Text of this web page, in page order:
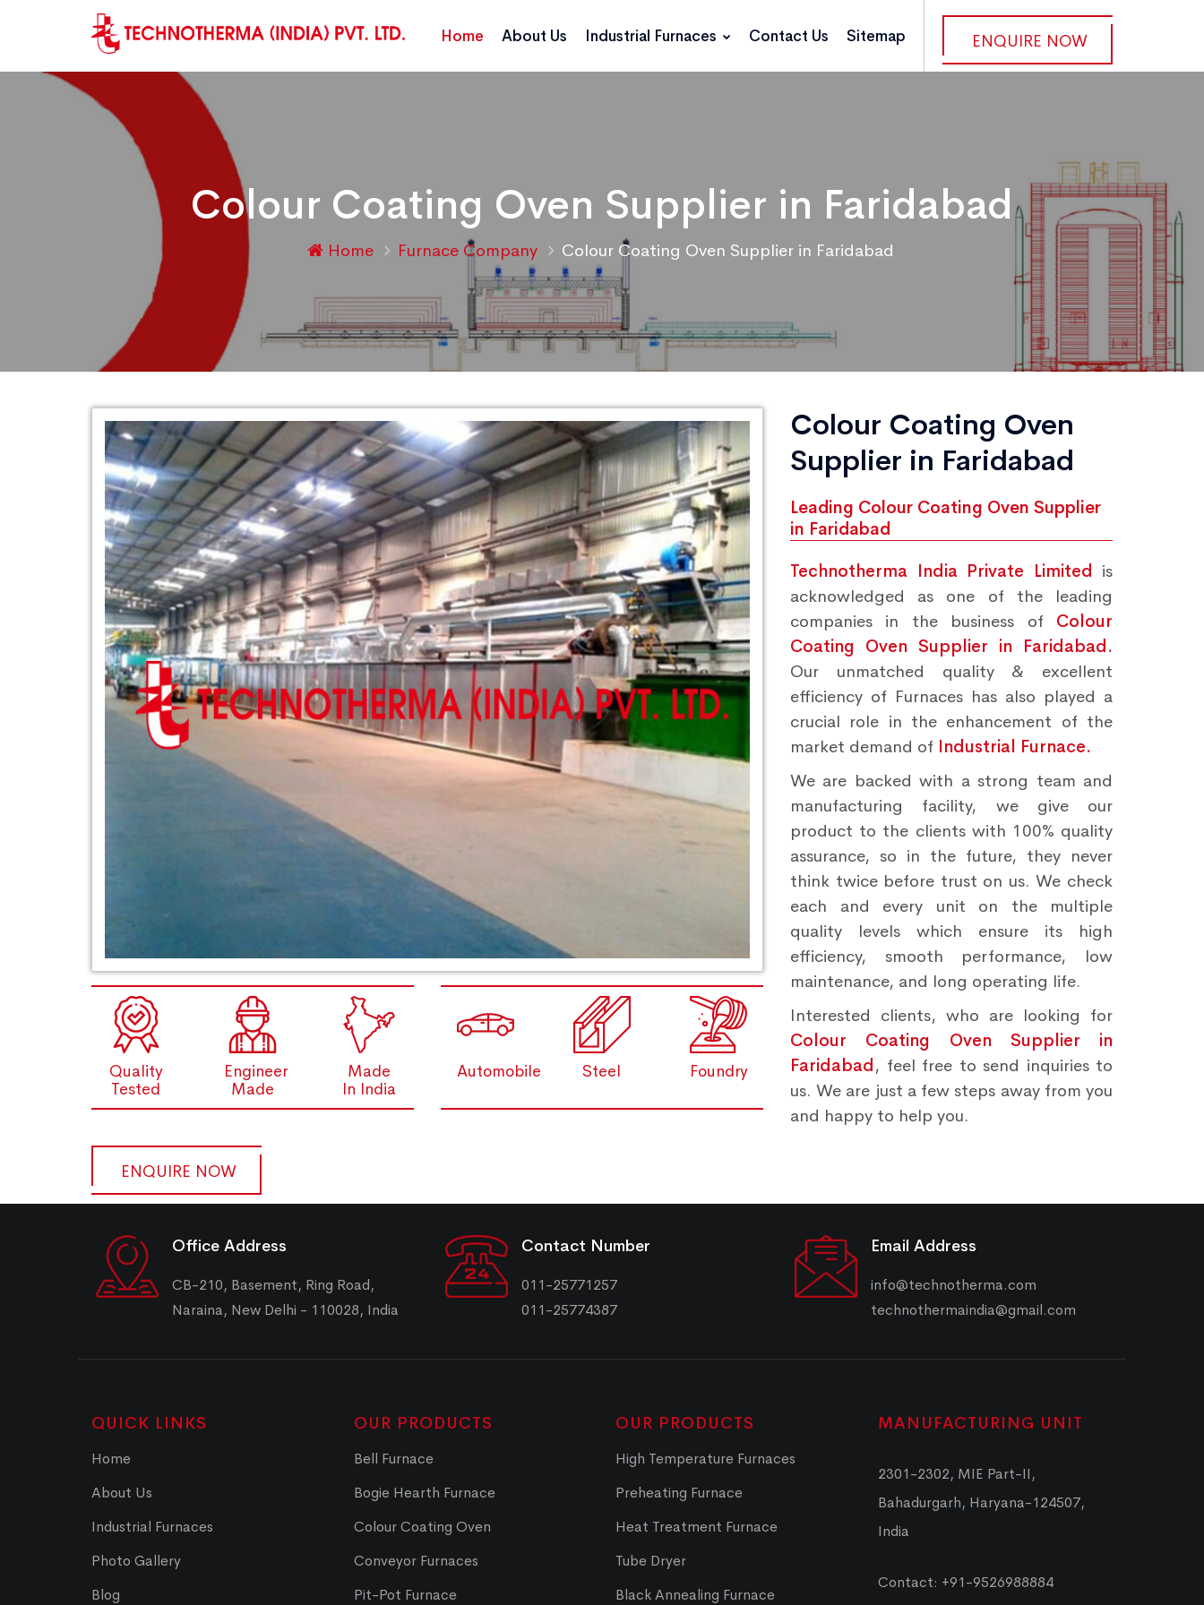
ENQUIRE NOW
Home About Us Industrial Furnaces Contact Us Sitemap
Colour Coating Oven Supplier in Faridabad
Home Furnace Company Colour Coating Oven Supplier in Faridabad
Quality
Tested
Engineer
Made
Made
In India
Automobile Steel Foundry
ENQUIRE NOW
Colour Coating Oven
Supplier in Faridabad
Leading Colour Coating Oven Supplier
in Faridabad
Technotherma India Private Limited is
acknowledged as one of the leading
companies in the business of Colour
Coating Oven Supplier in Faridabad.
Our unmatched quality & excellent
efficiency of Furnaces has also played a
crucial role in the enhancement of the
market demand of Industrial Furnace.
We are backed with a strong team and
manufacturing facility, we give our
product to the clients with 100% quality
assurance, so in the future, they never
think twice before trust on us. We check
each and every unit on the multiple
quality levels which ensure its high
efficiency, smooth performance, low
maintenance, and long operating life.
Interested clients, who are looking for
Colour Coating Oven Supplier in
Faridabad, feel free to send inquiries to
us. We are just a few steps away from you
and happy to help you.
Office Address
CB-210, Basement, Ring Road,
Naraina, New Delhi - 110028, India
Contact Number
011-25771257
011-25774387
Email Address
info@technotherma.com
technothermaindia@gmail.com
QUICK LINKS
Home
About Us
Industrial Furnaces
Photo Gallery
Blog
OUR PRODUCTS
Bell Furnace
Bogie Hearth Furnace
Colour Coating Oven
Conveyor Furnaces
Pit-Pot Furnace
OUR PRODUCTS
High Temperature Furnaces
Preheating Furnace
Heat Treatment Furnace
Tube Dryer
Black Annealing Furnace
MANUFACTURING UNIT
2301-2302, MIE Part-II,
Bahadurgarh, Haryana-124507,
India
Contact: +91-9526988884